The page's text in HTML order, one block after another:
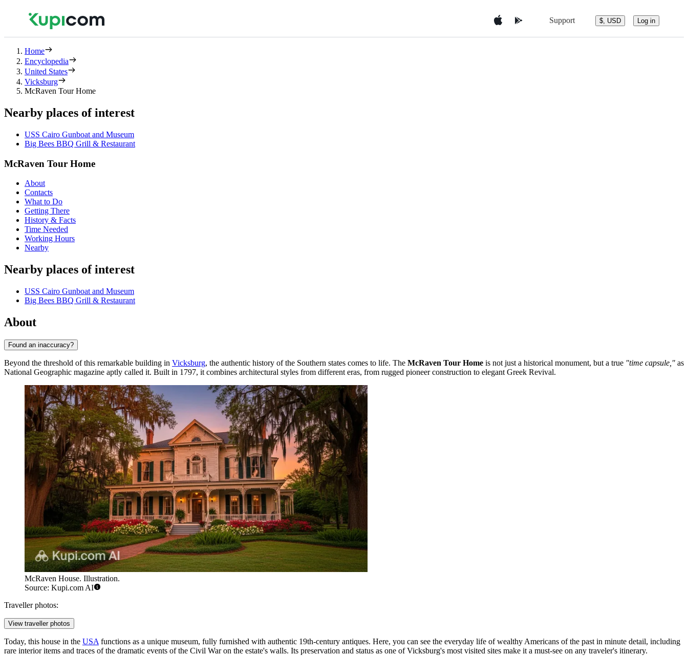
Support $, USD Log in
Home
Encyclopedia
United States
Vicksburg
McRaven Tour Home
Nearby places of interest
USS Cairo Gunboat and Museum
Big Bees BBQ Grill & Restaurant
McRaven Tour Home
About
Contacts
What to Do
Getting There
History & Facts
Time Needed
Working Hours
Nearby
Nearby places of interest
USS Cairo Gunboat and Museum
Big Bees BBQ Grill & Restaurant
About
Found an inaccuracy?
Beyond the threshold of this remarkable building in Vicksburg, the authentic history of the Southern states comes to life. The McRaven Tour Home is not just a historical monument, but a true "time capsule," as
National Geographic magazine aptly called it. Built in 1797, it combines architectural styles from different eras, from rugged pioneer construction to elegant Greek Revival.
McRaven House. Illustration.
Source: Kupi.com AI
Traveller photos:
View traveller photos
Today, this house in the USA functions as a unique museum, fully furnished with authentic 19th-century antiques. Here, you can see the everyday life of wealthy Americans of the past in minute detail, including
rare interior items and traces of the dramatic events of the Civil War on the estate's walls. Its preservation and status as one of Vicksburg's most visited sites make it a must-see on any traveler's itinerary.